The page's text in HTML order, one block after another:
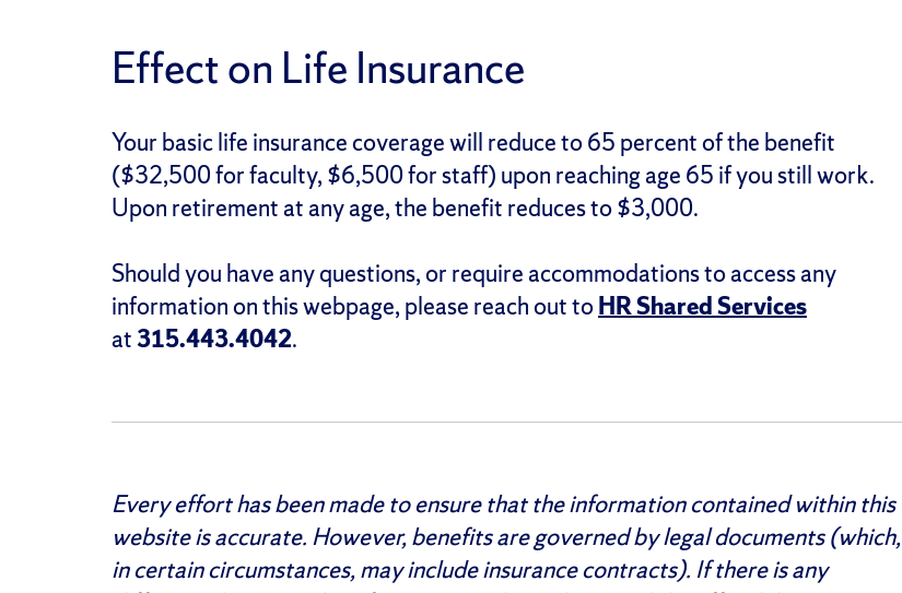
Effect on Life Insurance
Your basic life insurance coverage will reduce to 65 percent of the benefit
($32,500 for faculty, $6,500 for staff) upon reaching age 65 if you still work.
Upon retirement at any age, the benefit reduces to $3,000.
Should you have any questions, or require accommodations to access any
information on this webpage, please reach out toHR Shared Services
at 315.443.4042.
Every effort has been made to ensure that the information contained within this
website is accurate. However, benefits are governed by legal documents (which,
in certain circumstances, may include insurance contracts). If there is any